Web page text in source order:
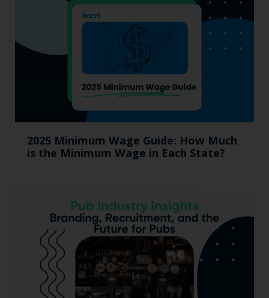
2025 Minimum Wage Guide: How Much
is the Minimum Wage in Each State?